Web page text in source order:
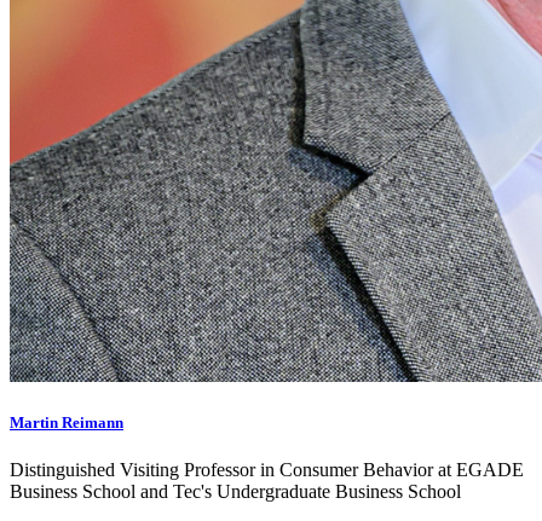
Martin Reimann
Distinguished Visiting Professor in Consumer Behavior at EGADE
Business School and Tec's Undergraduate Business School